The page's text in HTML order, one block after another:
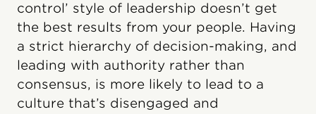
control’ style of leadership doesn’t get
the best results from your people. Having
a strict hierarchy of decision-making, and
leading with authority rather than
consensus, is more likely to lead to a
culture that’s disengaged and